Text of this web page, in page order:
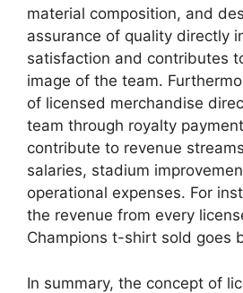
material composition, and
assurance of quality directly
satisfaction and contributes
image of the team.
of licensed merchandise
team through royalty
contribute to revenue
salaries, stadium
operational expenses. For
the revenue from every
Champions t-shirt sold goes
In summary, the concept of